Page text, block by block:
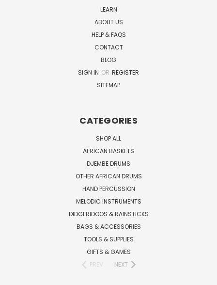
LEARN
ABOUT US
HELP & FAQS
CONTACT
BLOG
SIGN IN OR REGISTER
SITEMAP
CATEGORIES
SHOP ALL
AFRICAN BASKETS
DJEMBE DRUMS
OTHER AFRICAN DRUMS
HAND PERCUSSION
MELODIC INSTRUMENTS
DIDGERIDOOS & RAINSTICKS
BAGS & ACCESSORIES
TOOLS & SUPPLIES
GIFTS & GAMES
PREV
NEXT